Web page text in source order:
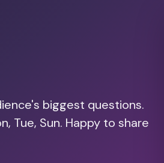
biggest questions.
Tue, Sun. Happy to share